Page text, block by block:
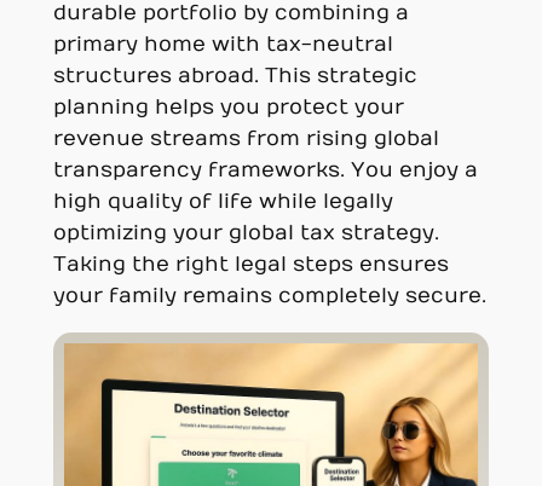
durable portfolio by combining a
primary home with tax-neutral
structures abroad. This strategic
planning helps you protect your
revenue streams from rising global
transparency frameworks. You enjoy a
high quality of life while legally
optimizing your global tax strategy.
Taking the right legal steps ensures
your family remains completely secure.